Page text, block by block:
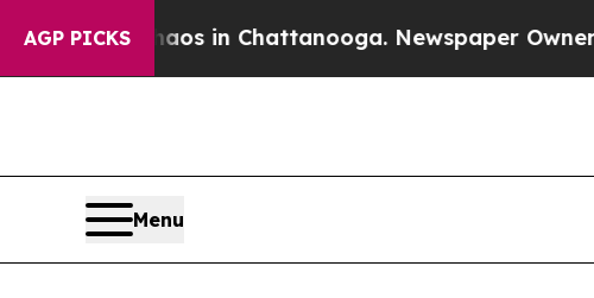
AGP PICKS
Chaos in Chattanooga. Newspaper Owner
Menu